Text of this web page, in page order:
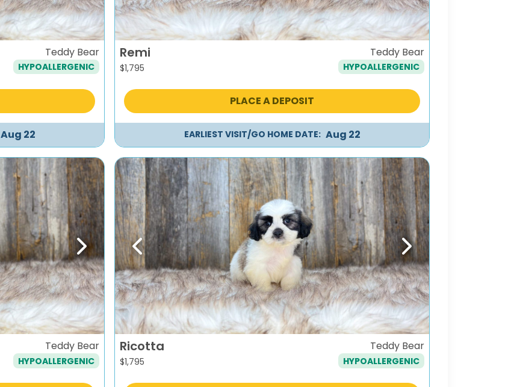
Teddy Bear
HYPOALLERGENIC
Aug 22
Remi
$1,795
Teddy Bear
HYPOALLERGENIC
PLACE A DEPOSIT
EARLIEST VISIT/GO HOME DATE: Aug 22
Next
Teddy Bear
HYPOALLERGENIC
Previous Next
Ricotta
$1,795
Teddy Bear
HYPOALLERGENIC